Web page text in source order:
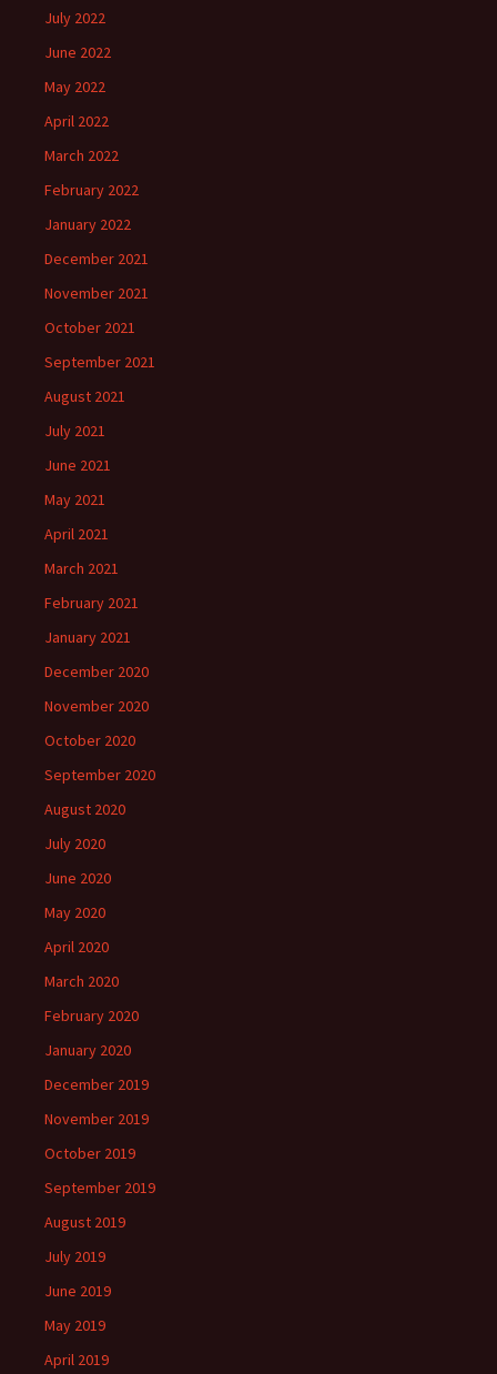
July 2022
June 2022
May 2022
April 2022
March 2022
February 2022
January 2022
December 2021
November 2021
October 2021
September 2021
August 2021
July 2021
June 2021
May 2021
April 2021
March 2021
February 2021
January 2021
December 2020
November 2020
October 2020
September 2020
August 2020
July 2020
June 2020
May 2020
April 2020
March 2020
February 2020
January 2020
December 2019
November 2019
October 2019
September 2019
August 2019
July 2019
June 2019
May 2019
April 2019